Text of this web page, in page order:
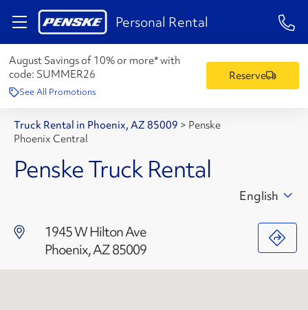
Personal Rental 1-
August Savings of 10% or more* with
code: SUMMER26
See All Promotions
Reserve
Truck Rental in Phoenix, AZ 85009 > Penske
Phoenix Central
Penske Truck Rental
1945 W Hilton Ave
Phoenix, AZ 85009
English